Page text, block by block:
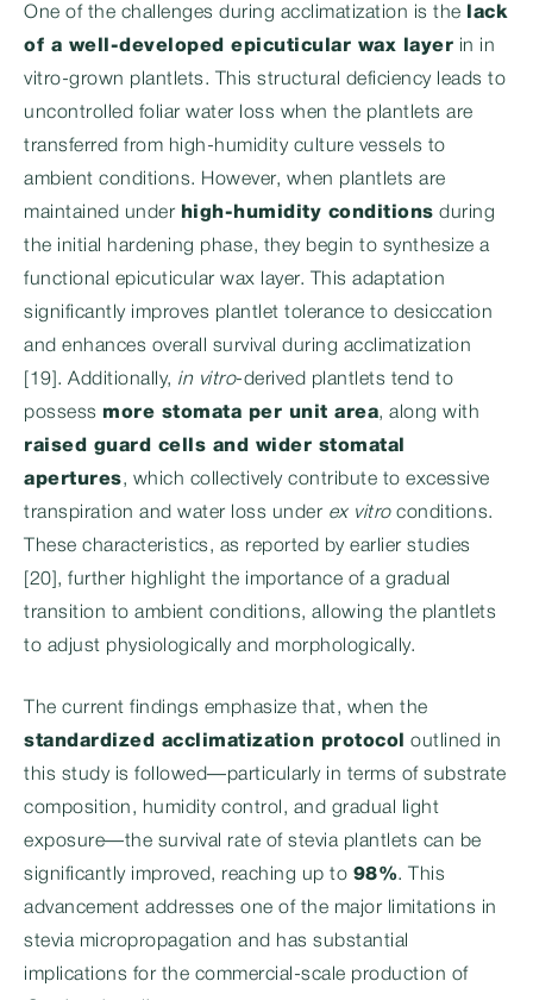
One of the challenges during acclimatization is the
lack
of a well-developed epicuticular wax layer in in
vitro-grown plantlets. This structural deficiency leads to
uncontrolled foliar water loss when the plantlets are
transferred from high-humidity culture vessels to
ambient conditions. However, when plantlets are
maintained under high-humidity conditions during
the initial hardening phase, they begin to synthesize a
functional epicuticular wax layer. This adaptation
significantly improves plantlet tolerance to desiccation
and enhances overall survival during acclimatization
[19]. Additionally, in vitro-derived plantlets tend to
possess more stomata per unit area, along with
raised guard cells and wider stomatal
apertures, which collectively contribute to excessive
transpiration and water loss under ex vitroconditions.
These characteristics, as reported by earlier studies
[20], further highlight the importance of a gradual
transition to ambient conditions, allowing the plantlets
to adjust physiologically and morphologically.
The current findings emphasize that, when the
standardized acclimatization protocol
outlined in
this study is followed—particularly in terms of substrate
composition, humidity control, and gradual light
exposure—the survival rate of stevia plantlets can be
significantly improved, reaching up to 98%. This
advancement addresses one of the major limitations in
stevia micropropagation and has substantial
implications for the commercial-scale production of